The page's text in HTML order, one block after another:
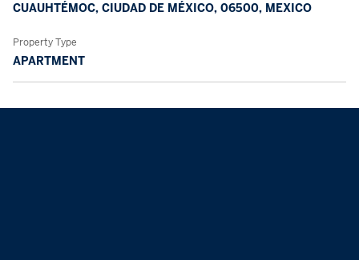
CUAUHTÉMOC, CIUDAD DE MÉXICO, 06500, MEXICO
Property Type
APARTMENT